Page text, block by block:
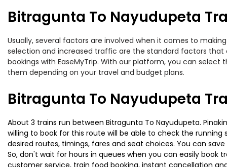
Bitragunta To Nayudupeta
Usually, several factors are involved when it comes to
selection and increased traffic are the standard factors that
bookings with EaseMyTrip. With our platform, you can select
them depending on your travel and budget plans.
Bitragunta To Nayudupeta
About 3 trains run between Bitragunta To Nayudupeta.
willing to book for this route will be able to check the running
desired routes, timings, fares and seat choices. You can
So, don't wait for hours in queues when you can easily book
customer service, train food booking, instant cancellation